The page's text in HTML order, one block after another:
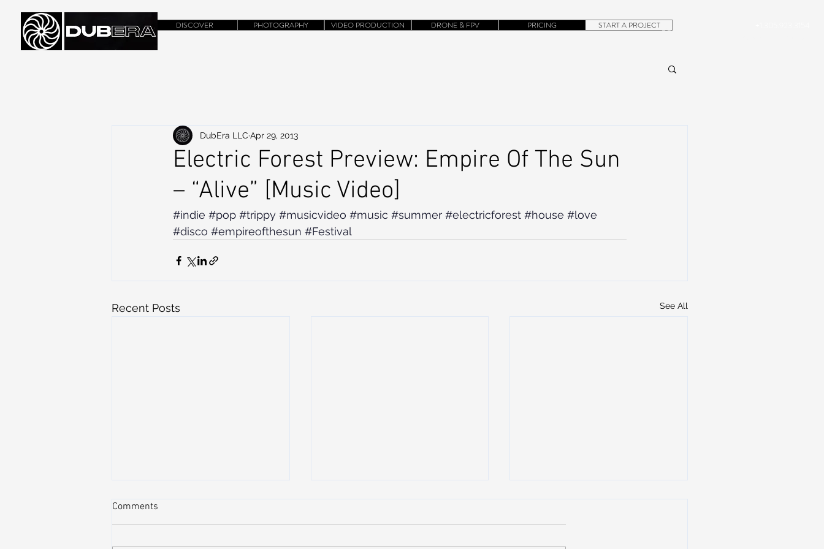
CONTACT
DISCOVER PHOTOGRAPHY VIDEO PRODUCTION DRONE & FPV PRICING START A PROJECT
Electric Forest Preview: Empire Of The Sun
– “Alive” [Music Video]
DubEra LLC Apr 29, 2013
#indie #pop #trippy #musicvideo #music #summer #electricforest #house #love
#disco #empireofthesun #Festival
Recent Posts See All
Comments